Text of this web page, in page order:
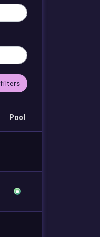
Pool